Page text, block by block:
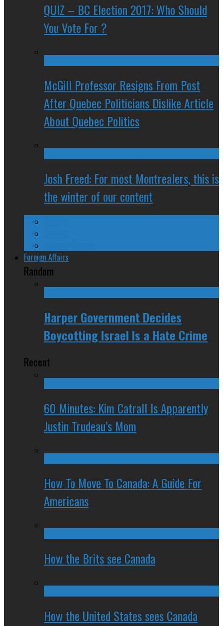
QUIZ – BC Election 2017: Who Should
You Vote For ?
McGill Professor Resigns From Post
After Quebec Politicians Dislike Article
About Quebec Politics
Josh Freed: For most Montrealers, this is
the winter of our content
Foreign Affairs
Random
Harper Government Decides
Boycotting Israel Is a Hate Crime
Recent
60 Minutes: Kim Catrall Is Apparently
Justin Trudeau’s Mom
How To Move To Canada: A Guide For
Americans
How the Brits see Canada
How the United States sees Canada